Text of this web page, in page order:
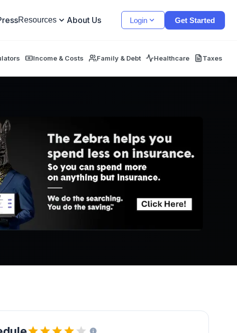
Resources About Us Login Get Started
Income & Costs Family & Debt Healthcare Taxes